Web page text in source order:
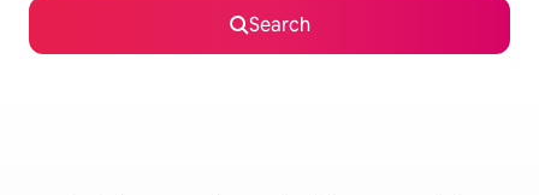
Search